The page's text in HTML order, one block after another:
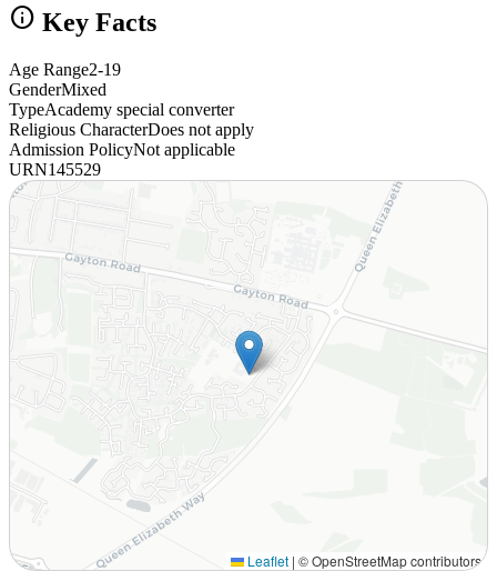
info Key Facts
Age Range2-19
GenderMixed
TypeAcademy special converter
Religious CharacterDoes not apply
Admission PolicyNot applicable
URN145529
Leaflet | © OpenStreetMap contributors